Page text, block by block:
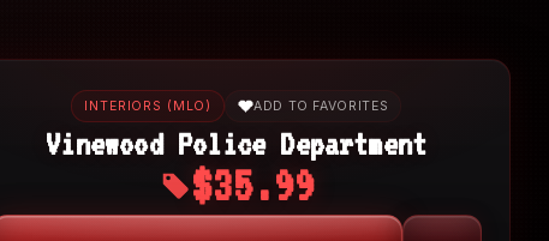
INTERIORS (MLO) ADD TO FAVORITES
Vinewood Police Department
$35.99